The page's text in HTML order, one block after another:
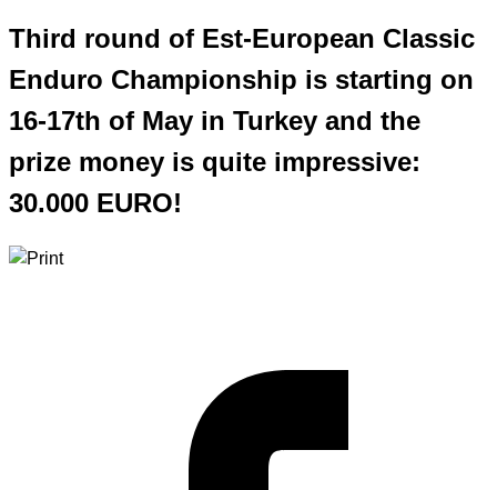
Third round of Est-European Classic
Enduro Championship is starting on
16-17th of May in Turkey and the
prize money is quite impressive:
30.000 EURO!